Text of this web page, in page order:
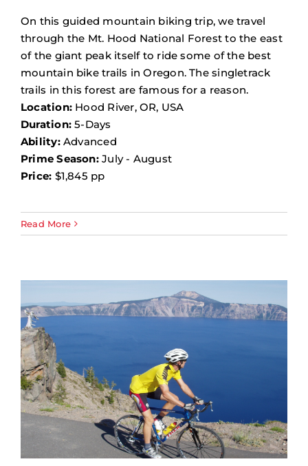
On this guided mountain biking trip, we travel
through the Mt. Hood National Forest to the east
of the giant peak itself to ride some of the best
mountain bike trails in Oregon. The singletrack
trails in this forest are famous for a reason.
Location: Hood River, OR, USA
Duration: 5-Days
Ability:Advanced
Prime Season:July - August
Price: $1,845 pp
Read More